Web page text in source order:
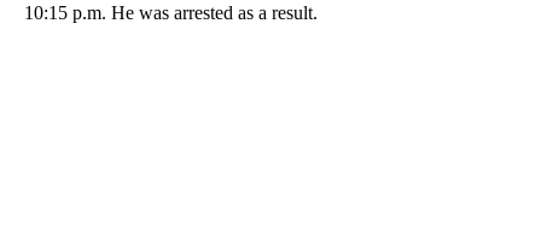
10:15 p.m. He was arrested as a result.